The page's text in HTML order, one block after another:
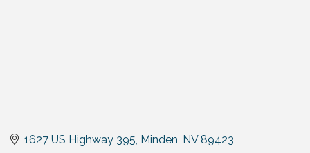
1627 US Highway 395 Minden NV 89423